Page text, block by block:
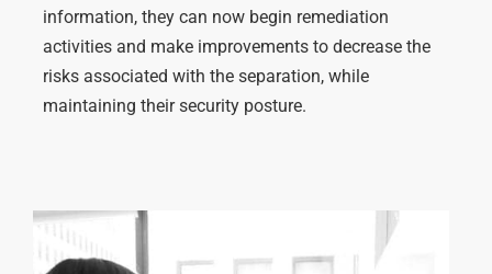
information, they can now begin remediation
activities and make improvementsto decrease the
risks associated with theseparation, while
maintaining their security posture.